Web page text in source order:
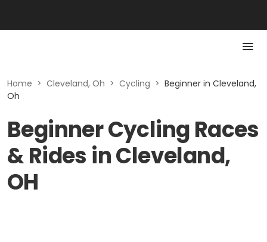
Home > Cleveland, Oh > Cycling > Beginner in Cleveland,
Oh
Beginner Cycling Races
& Rides in Cleveland,
OH